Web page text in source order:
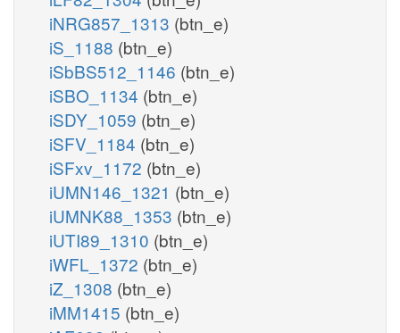
iNRG857_1313 (btn_e)
iS_1188 (btn_e)
iSbBS512_1146 (btn_e)
iSBO_1134 (btn_e)
iSDY_1059 (btn_e)
iSFV_1184 (btn_e)
iSFxv_1172 (btn_e)
iUMN146_1321 (btn_e)
iUMNK88_1353 (btn_e)
iUTI89_1310 (btn_e)
iWFL_1372 (btn_e)
iZ_1308 (btn_e)
iMM1415 (btn_e)